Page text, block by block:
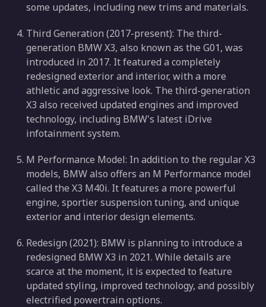
some updates, including new trims and materials.
Third Generation (2017-present): The third-
generation BMW X3, also known as the G01, was
introduced in 2017. It featured a completely
redesigned exterior and interior, with a more
athletic and aggressive look. The third-generation
X3 also received updated engines and improved
technology, including BMW's latest iDrive
infotainment system.
M Performance Model: In addition to the regular X3
models, BMW also offers an M Performance model
called the X3 M40i. It features a more powerful
engine, sportier suspension tuning, and unique
exterior and interior design elements.
Redesign (2021): BMW is planning to introduce a
redesigned BMW X3 in 2021. While details are
scarce at the moment, it is expected to feature
updated styling, improved technology, and possibly
electrified powertrain options.